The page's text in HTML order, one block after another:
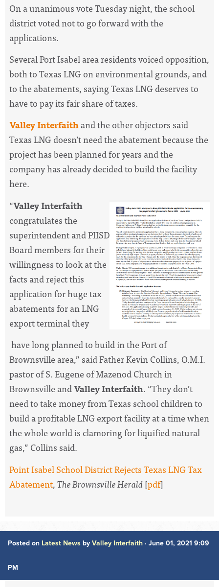
On a unanimous vote Tuesday night, the school
district voted not to go forward with the
applications.
Several Port Isabel area residents voiced opposition,
both to Texas LNG on environmental grounds, and
to the abatements, saying Texas LNG deserves to
have to pay its fair share of taxes.
Valley Interfaithand the other objectors said
Texas LNG doesn’t need the abatement because the
project has been planned for years and the
company has already decided to build the facility
here.
“Valley Interfaith
congratulates the
superintendent and PIISD
Board members for their
willingness to look at the
facts and reject this
application for huge tax
abatements for an LNG
export terminal they
have long planned to build in the Port of
Brownsville area,” said Father Kevin Collins, O.M.I.
pastor of S. Eugene of Mazenod Church in
Brownsville andValley Interfaith. “They don’t
need to take money from Texas school children to
build a profitable LNG export facility at a time when
the whole world is clamoring for liquified natural
gas,” Collins said.
Point Isabel School District Rejects Texas LNG Tax
Abatement,The Brownsville Herald[pdf]
Posted on Latest News by Valley Interfaith · June 01, 2021 9:09
PM